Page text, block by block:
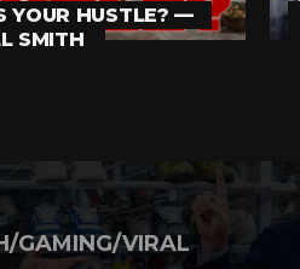
YOUR HUSTLE? —
SMITH
GAMING/VIRAL